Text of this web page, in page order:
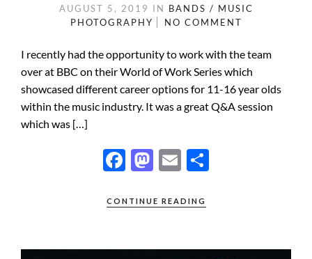
AUGUST 5, 2019 IN BANDS / MUSIC
PHOTOGRAPHY
NO COMMENT
I recently had the opportunity to work with the team
over at BBC on their World of Work Series which
showcased different career options for 11-16 year olds
within the music industry. It was a great Q&A session
which was […]
F
e
o
M
to
o
E
ail
CONTINUE READING